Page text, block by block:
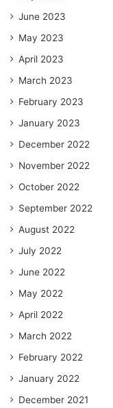
June 2023
May 2023
April 2023
March 2023
February 2023
January 2023
December 2022
November 2022
October 2022
September 2022
August 2022
July 2022
June 2022
May 2022
April 2022
March 2022
February 2022
January 2022
December 2021